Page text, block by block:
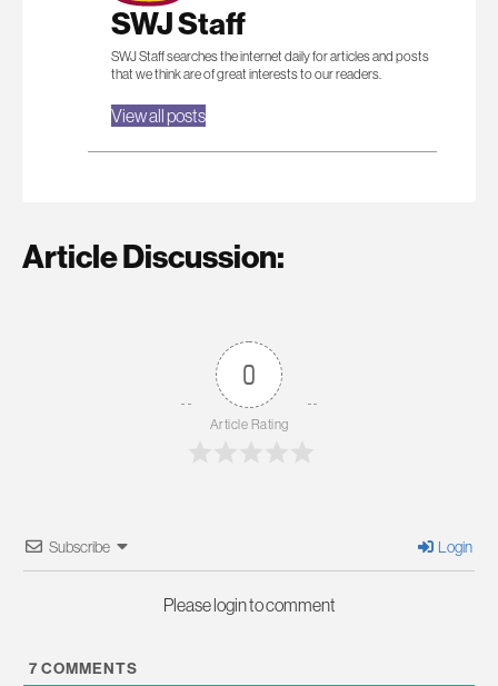
SWJ Staff
SWJ Staff searches the internet daily for articles and posts
that we think are of great interests to our readers.
View all posts
Article Discussion:
0
Article Rating
Subscribe Login
Please login to comment
7 COMMENTS